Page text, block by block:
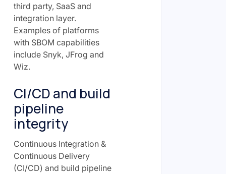
third party, SaaS and
integration layer.
Examples of platforms
with SBOM capabilities
include Snyk, JFrog and
Wiz.
CI/CD and build
pipeline
integrity
Continuous Integration &
Continuous Delivery
(CI/CD) and build pipeline